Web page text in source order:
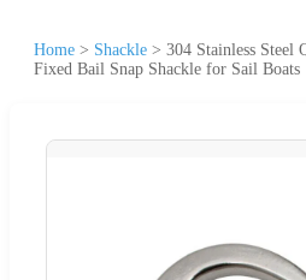
Home > Shackle > 304 Stainless Steel
Fixed Bail Snap Shackle for Sail Boats